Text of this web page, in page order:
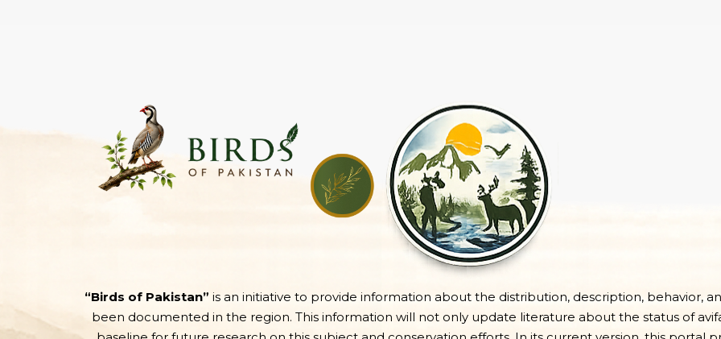
“Birds of Pakistan” is an initiative to provide information about the distribution, description, behavior,
been documented in the region. This information will not only update literature about the status of